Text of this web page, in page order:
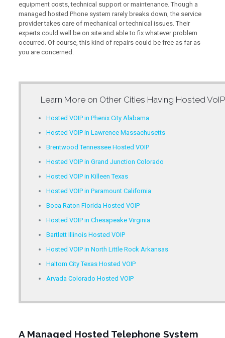
equipment costs, technical support or maintenance. Though a
managed hosted Phone system rarely breaks down, the service
provider takes care of mechanical or technical issues. Their
experts could well be on site and able to fix whatever problem
occurred. Of course, this kind of repairs could be free as far as
you are concerned.
Learn More on Other Cities Having Hosted
Hosted VOIP in Phenix City Alabama
Hosted VOIP in Lawrence Massachusetts
Brentwood Tennessee Hosted VOIP
Hosted VOIP in Grand Junction Colorado
Hosted VOIP in Killeen Texas
Hosted VOIP in Paramount California
Boca Raton Florida Hosted VOIP
Hosted VOIP in Chesapeake Virginia
Bartlett Illinois Hosted VOIP
Hosted VOIP in North Little Rock Arkansas
Haltom City Texas Hosted VOIP
Arvada Colorado Hosted VOIP
A Managed Hosted Telephone System